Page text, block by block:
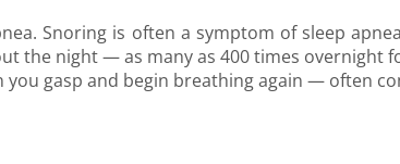
Snoring is often a symptom of sleep
the night — as many as 400 times overnight
you gasp and begin breathing again — often